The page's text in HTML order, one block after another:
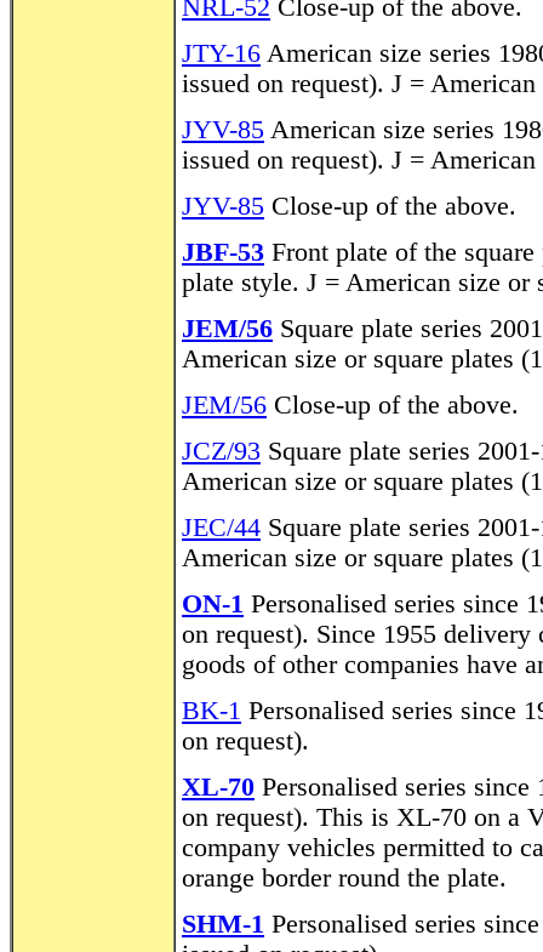
NRL-52 Close-up of the above.
JTY-16 American size series
issued on request). J =
JYV-85 American size series
issued on request). J =
JYV-85 Close-up of the above.
JBF-53 Front plate of the
plate style. J = American size or
JEM/56 Square plate series
American size or square plates
JEM/56 Close-up of the above.
JCZ/93 Square plate series
American size or square plates
JEC/44 Square plate series
American size or square plates
ON-1 Personalised series since
on request). Since 1955
goods of other companies have
BK-1 Personalised series since
on request).
XL-70 Personalised series
on request). This is XL-70 on a
company vehicles permitted to
orange border round the plate.
SHM-1 Personalised series